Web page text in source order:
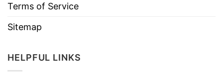
Terms of Service
Sitemap
HELPFUL LINKS